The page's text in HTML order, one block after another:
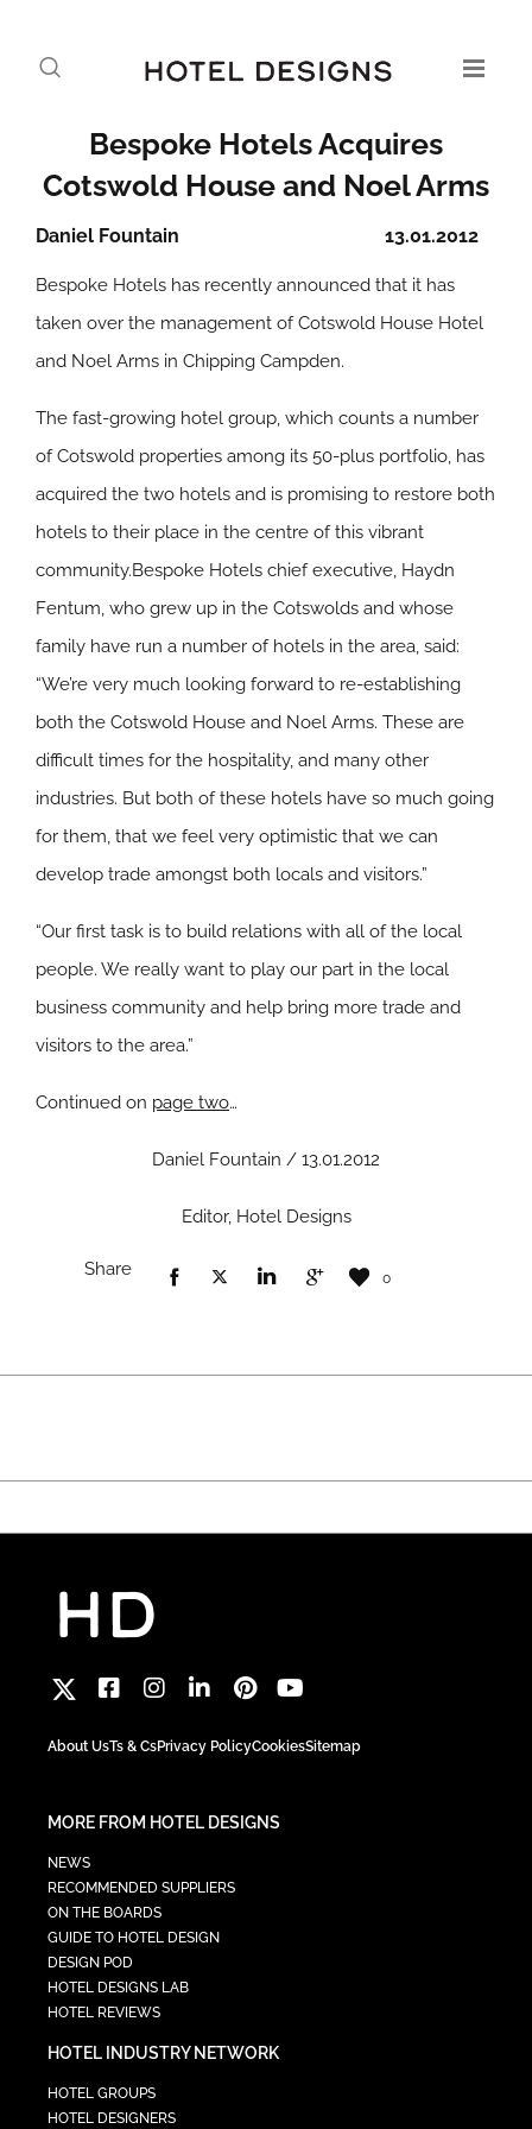
Bespoke Hotels Acquires
Cotswold House and Noel Arms
13.01.2012
Daniel Fountain
Bespoke Hotels has recently announced that it has
taken over the management of Cotswold House Hotel
and Noel Arms in Chipping Campden.
The fast-growing hotel group, which counts a number
of Cotswold properties among its 50-plus portfolio, has
acquired the two hotels and is promising to restore both
hotels to their place in the centre of this vibrant
community.Bespoke Hotels chief executive, Haydn
Fentum, who grew up in the Cotswolds and whose
family have run a number of hotels in the area, said:
“We’re very much looking forward to re-establishing
both the Cotswold House and Noel Arms. These are
difficult times for the hospitality, and many other
industries. But both of these hotels have so much going
for them, that we feel very optimistic that we can
develop trade amongst both locals and visitors.”
“Our first task is to build relations with all of the local
people. We really want to play our part in the local
business community and help bring more trade and
visitors to the area.”
Continued on page two…
Daniel Fountain / 13.01.2012
Editor, Hotel Designs
Share 0
About UsTs & CsPrivacy PolicyCookiesSitemap
MORE FROM HOTEL DESIGNS
NEWS
RECOMMENDED SUPPLIERS
ON THE BOARDS
GUIDE TO HOTEL DESIGN
DESIGN POD
HOTEL DESIGNS LAB
HOTEL REVIEWS
HOTEL INDUSTRY NETWORK
HOTEL GROUPS
HOTEL DESIGNERS